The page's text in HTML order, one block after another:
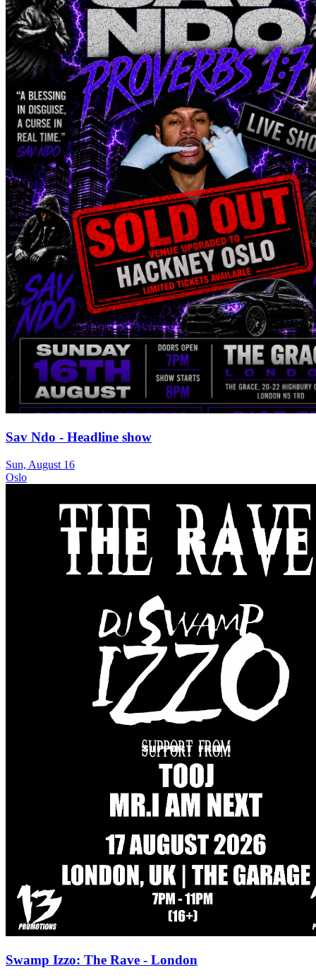
Sav Ndo - Headline show
Sun, August 16
Oslo
Swamp Izzo: The Rave - London